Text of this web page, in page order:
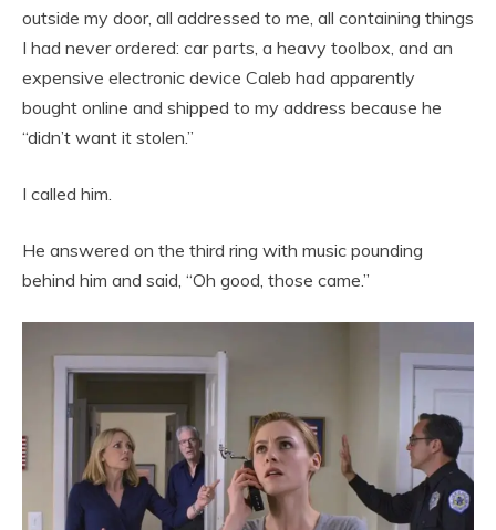
outside my door, all addressed to me, all containing things
I had never ordered: car parts, a heavy toolbox, and an
expensive electronic device Caleb had apparently
bought online and shipped to my address because he
“didn’t want it stolen.”
I called him.
He answered on the third ring with music pounding
behind him and said, “Oh good, those came.”